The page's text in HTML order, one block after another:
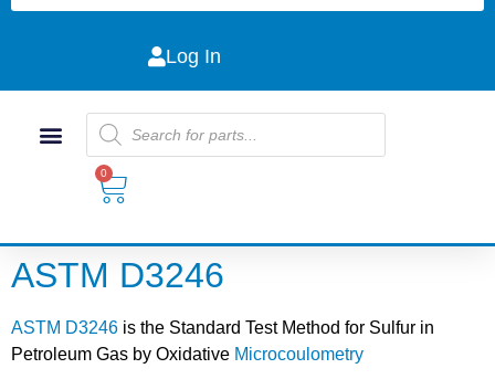
Log In
0
ASTM D3246
ASTM D3246 is the Standard Test Method for Sulfur in
Petroleum Gas by Oxidative Microcoulometry